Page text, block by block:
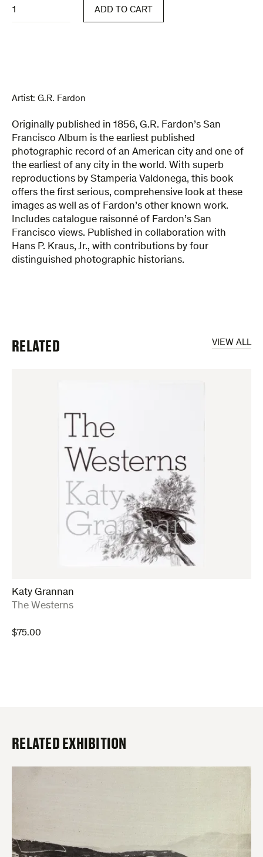
Francisco
Album
ADD TO CART
Artist: G.R. Fardon
Originally published in 1856, G.R. Fardon’s San
Francisco Album is the earliest published
photographic record of an American city and one of
the earliest of any city in the world. With superb
reproductions by Stamperia Valdonega, this book
offers the first serious, comprehensive look at these
images as well as of Fardon’s other known work.
Includes catalogue raisonné of Fardon’s San
Francisco views. Published in collaboration with
Hans P. Kraus, Jr., with contributions by four
distinguished photographic historians.
VIEW ALL
RELATED
Katy Grannan
:The Westerns
$75.00
RELATED EXHIBITION